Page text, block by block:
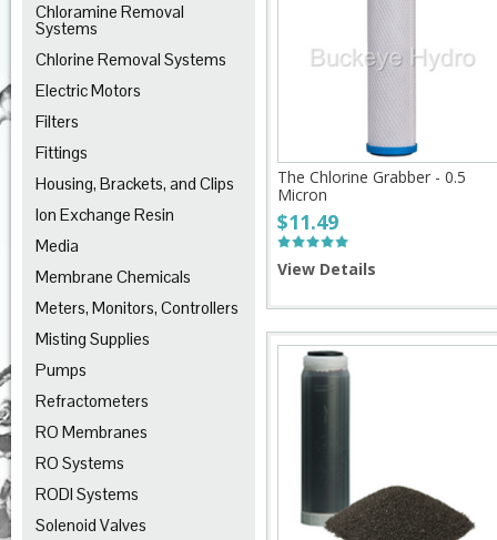
Chloramine Removal
Systems
Chlorine Removal Systems
Electric Motors
Filters
Fittings
Housing, Brackets, and Clips
Ion Exchange Resin
Media
Membrane Chemicals
Meters, Monitors, Controllers
Misting Supplies
Pumps
Refractometers
RO Membranes
RO Systems
RODI Systems
Solenoid Valves
The Chlorine Grabber - 0.5
Micron
$11.49
View Details